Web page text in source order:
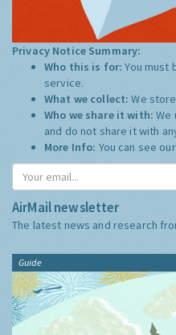
Privacy Notice Summary:
Who this is for:You must
service.
What we collect:We
Who we share it with:We
and do not share it with
More Info: You can see
AirMail newsletter
The latest news and research
Guide